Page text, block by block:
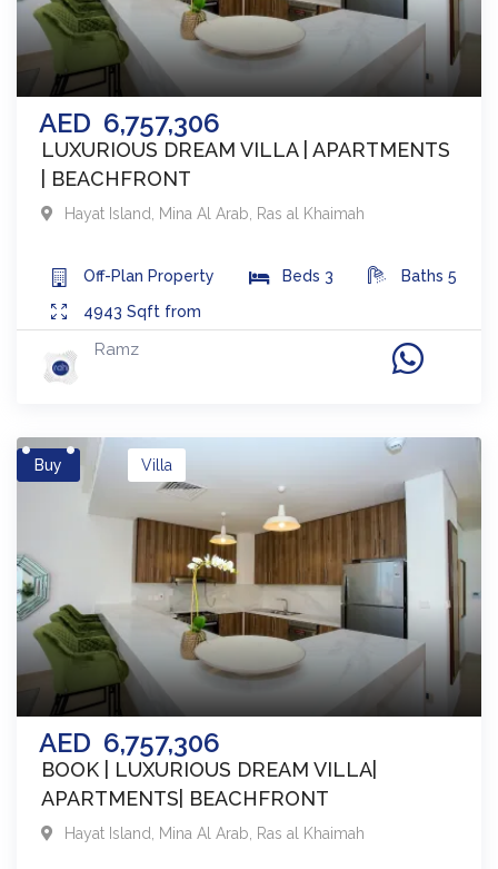
AED 6,757,306
LUXURIOUS DREAM VILLA | APARTMENTS
| BEACHFRONT
Hayat Island, Mina Al Arab Ras al Khaimah
Off-Plan Property Beds 3 Baths 5
4943 Sqft from
Ramz
Buy
AED 6,757,306
Villa
BOOK | LUXURIOUS DREAM VILLA|
APARTMENTS| BEACHFRONT
Hayat Island, Mina Al Arab Ras al Khaimah